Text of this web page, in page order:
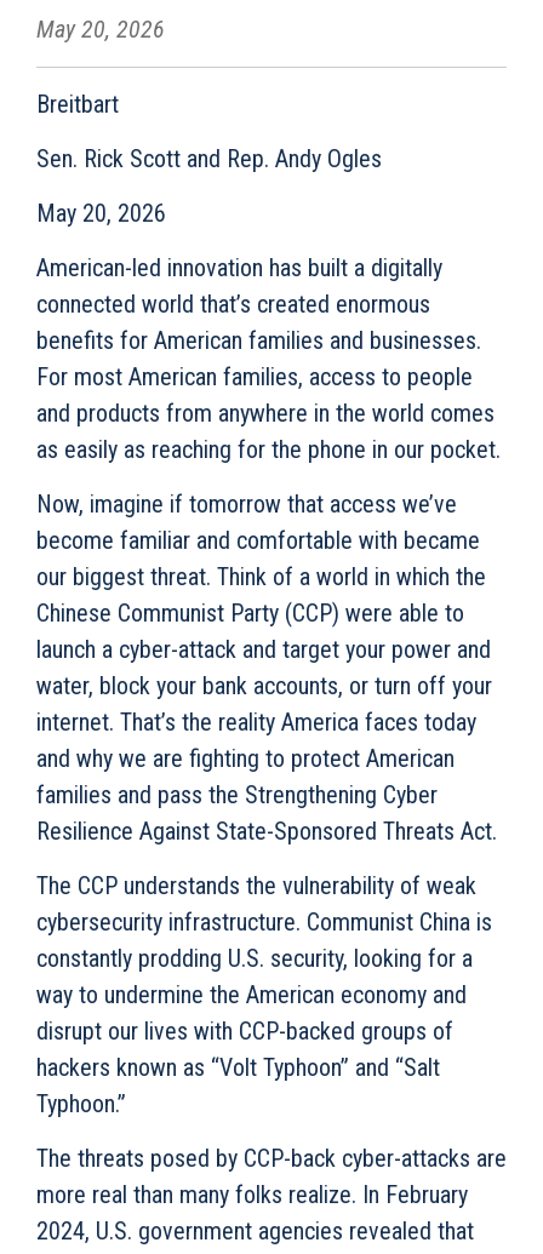
May 20, 2026
Breitbart
Sen. Rick Scott and Rep. Andy Ogles
May 20, 2026
American-led innovation has built a digitally
connected world that’s created enormous
benefits for American families and businesses.
For most American families, access to people
and products from anywhere in the world comes
as easily as reaching for the phone in our pocket.
Now, imagine if tomorrow that access we’ve
become familiar and comfortable with became
our biggest threat. Think of a world in which the
Chinese Communist Party (CCP) were able to
launch a cyber-attack and target your power and
water, block your bank accounts, or turn off your
internet. That’s the reality America faces today
and why we are fighting to protect American
families and pass the Strengthening Cyber
Resilience Against State-Sponsored Threats Act.
The CCP understands the vulnerability of weak
cybersecurity infrastructure. Communist China is
constantly prodding U.S. security, looking for a
way to undermine the American economy and
disrupt our lives with CCP-backed groups of
hackers known as “Volt Typhoon” and “Salt
Typhoon.”
The threats posed by CCP-back cyber-attacks are
more real than many folks realize. In February
2024, U.S. government agencies revealed that